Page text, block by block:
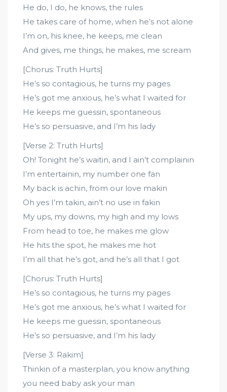
He do, I do, he knows, the rules
He takes care of home, when he’s not alone
I’m on, his knee, he keeps, me clean
And gives, me things, he makes, me scream
[Chorus: Truth Hurts]
He’s so contagious, he turns my pages
He’s got me anxious, he’s what I waited for
He keeps me guessin, spontaneous
He’s so persuasive, and I’m his lady
[Verse 2: Truth Hurts]
Oh! Tonight he’s waitin, and I ain’t complainin
I’m entertainin, my number one fan
My back is achin, from our love makin
Oh yes I’m takin, ain’t no use in fakin
My ups, my downs, my high and my lows
From head to toe, he makes me glow
He hits the spot, he makes me hot
I’m all that he’s got, and he’s all that I got
[Chorus: Truth Hurts]
He’s so contagious, he turns my pages
He’s got me anxious, he’s what I waited for
He keeps me guessin, spontaneous
He’s so persuasive, and I’m his lady
[Verse 3: Rakim]
Thinkin of a masterplan, you know anything
you need baby ask your man